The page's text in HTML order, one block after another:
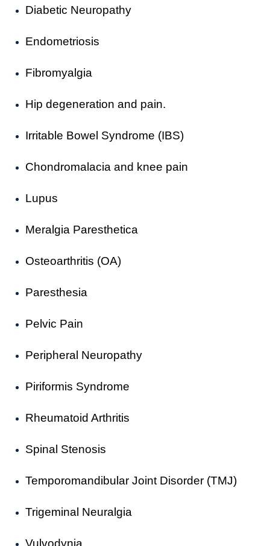
Diabetic Neuropathy
Endometriosis
Fibromyalgia
Hip degeneration and pain.
Irritable Bowel Syndrome (IBS)
Chondromalacia and knee pain
Lupus
Meralgia Paresthetica
Osteoarthritis (OA)
Paresthesia
Pelvic Pain
Peripheral Neuropathy
Piriformis Syndrome
Rheumatoid Arthritis
Spinal Stenosis
Temporomandibular Joint Disorder (TMJ)
Trigeminal Neuralgia
Vulvodynia